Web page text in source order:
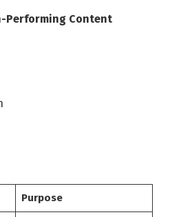
Performing Content
Purpose